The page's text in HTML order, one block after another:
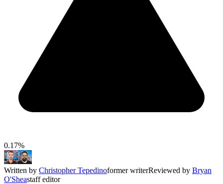
0.17%
Written by Christopher Tepedinoformer writerReviewed by Bryan
O'Sheastaff editor